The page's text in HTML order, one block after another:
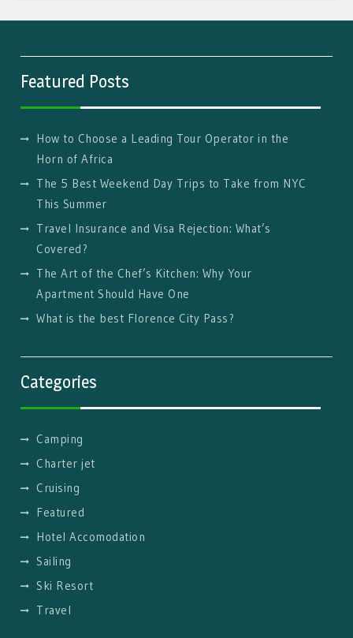
Featured Posts
How to Choose a Leading Tour Operator in the
Horn of Africa
The 5 Best Weekend Day Trips to Take from NYC
This Summer
Travel Insurance and Visa Rejection: What’s
Covered?
The Art of the Chef’s Kitchen: Why Your
Apartment Should Have One
What is the best Florence City Pass?
Categories
Camping
Charter jet
Cruising
Featured
Hotel Accomodation
Sailing
Ski Resort
Travel